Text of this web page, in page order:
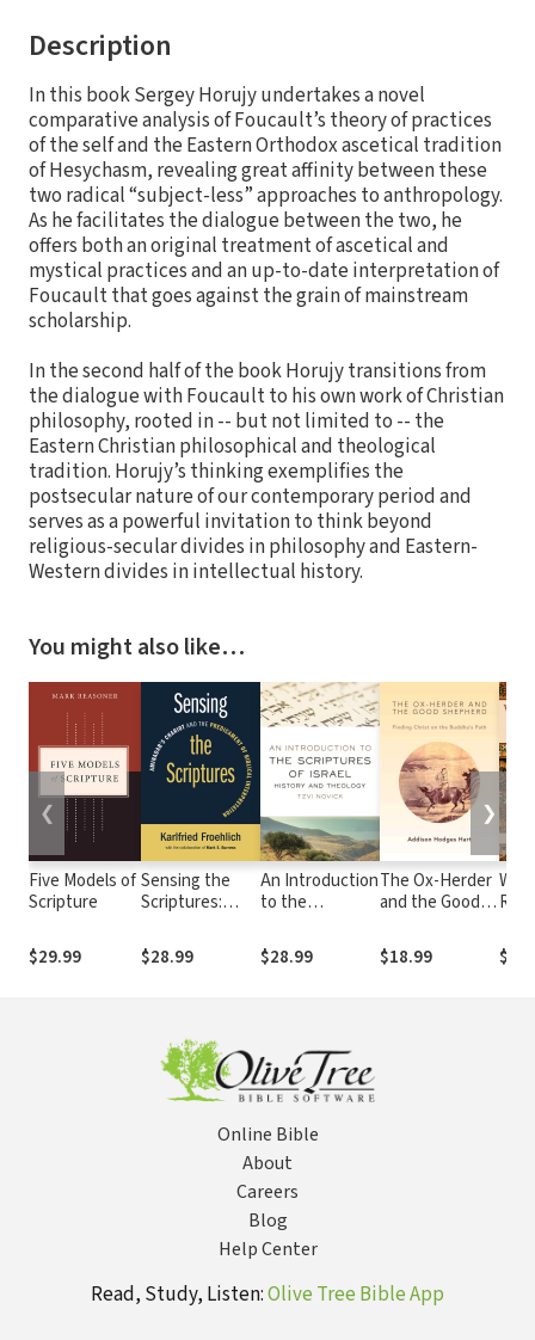
Description
In this book Sergey Horujy undertakes a novel
comparative analysis of Foucault’s theory of practices
of the self and the Eastern Orthodox ascetical tradition
of Hesychasm, revealing great affinity between these
two radical “subject-less” approaches to anthropology.
As he facilitates the dialogue between the two, he
offers both an original treatment of ascetical and
mystical practices and an up-to-date interpretation of
Foucault that goes against the grain of mainstream
scholarship.
In the second half of the book Horujy transitions from
the dialogue with Foucault to his own work of Christian
philosophy, rooted in -- but not limited to -- the
Eastern Christian philosophical and theological
tradition. Horujy’s thinking exemplifies the
postsecular nature of our contemporary period and
serves as a powerful invitation to think beyond
religious-secular divides in philosophy and Eastern-
Western divides in intellectual history.
You might also like…
Five Models of
Scripture
$29.99
Sensing the
Scriptures:
Chariot and the
Predicament of
$28.99
An Introduction
to the
Israel: History
and Theology
$28.99
The Ox-Herder
and the Good
Finding Christ
on the
$18.99
The
❮ ❯
Online Bible
About
Careers
Blog
Help Center
Read, Study, Listen:Olive Tree Bible App